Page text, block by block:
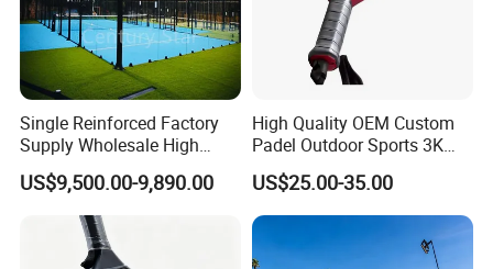
Single Reinforced Factory
Supply Wholesale High
Quality Padel Tennis Court
US$9,500.00-9,890.00
High Quality OEM Custom
Padel Outdoor Sports 3K
12K 18K Professional
Paddle Badminton
Shuttlecock Racketfor
Maximum Wear Beach
Tennis Racket
US$25.00-35.00